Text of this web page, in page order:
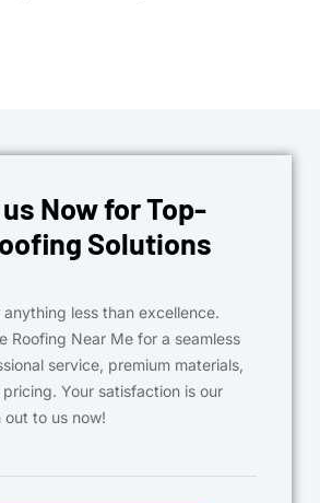
Now for Top-
Solutions
anything less than excellence.
Roofing Near Me for a seamless
service, premium materials,
Your satisfaction is our
out to us now!